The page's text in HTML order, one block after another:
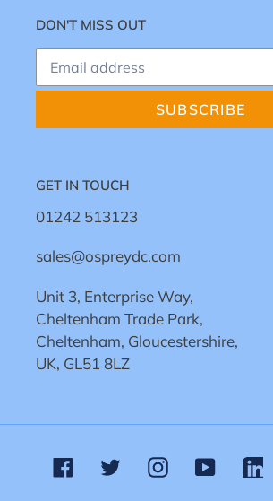
DON'T MISS OUT
SUBSCRIBE
GET IN TOUCH
01242 513123
sales@ospreydc.com
Unit 3, Enterprise Way,
Cheltenham Trade Park,
Cheltenham, Gloucestershire,
UK, GL51 8LZ
FacebookTwitterInstagram
YouTube